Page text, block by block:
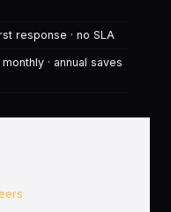
response · no SLA
· annual saves